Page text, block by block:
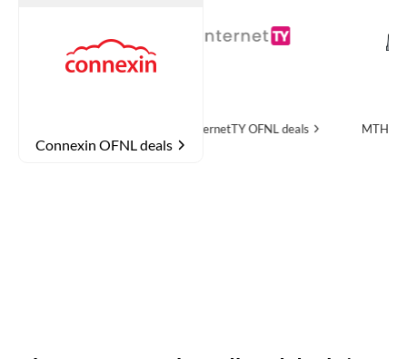
Connexin OFNL deals
OFNL deals MTH Networks